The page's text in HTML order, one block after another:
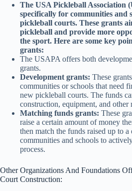
The USA Pickleball Association
specifically for communities and
pickleball courts. These grants
pickleball and provide more
the sport. Here are some key
grants:
The USAPA offers both
grants.
Development grants: These
communities or schools that need
new pickleball courts. The funds
construction, equipment, and other
Matching funds grants: These
raise a certain amount of money
then match the funds raised up to
communities and schools to
process.
Other Organizations And Foundations
Court Construction: